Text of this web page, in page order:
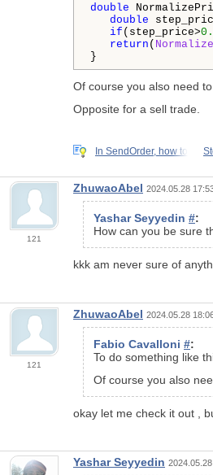
double
double
if (step_price>
return (
}
Of course you also need
Opposite for a sell trade.
In SendOrder, how to
121
ZhuwaoAbel 2024.05.28
Yashar Seyyedin #:
How can you be sure
kkk am never sure of
121
ZhuwaoAbel 2024.05.28
Fabio Cavalloni #:
To do something like
Of course you also
okay let me check it out ,
Yashar Seyyedin